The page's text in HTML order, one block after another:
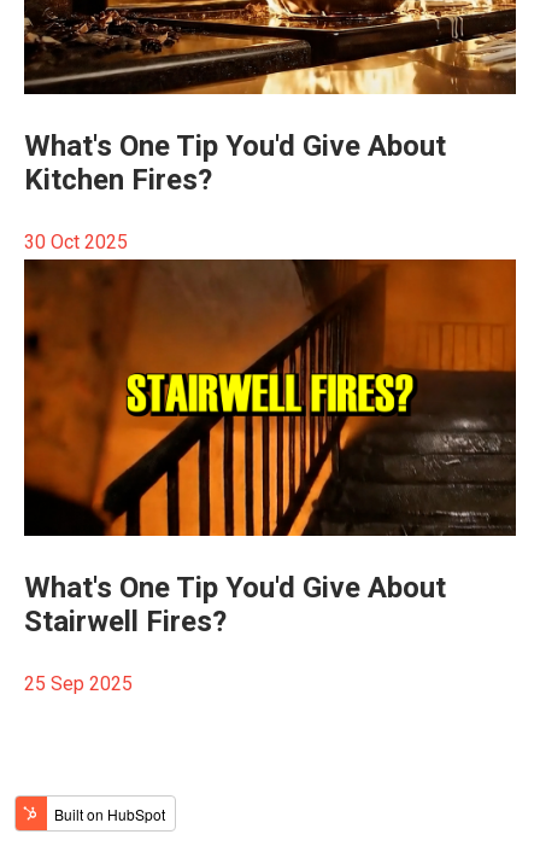
What's One Tip You'd Give About
Kitchen Fires?
30 Oct 2025
What's One Tip You'd Give About
Stairwell Fires?
25 Sep 2025